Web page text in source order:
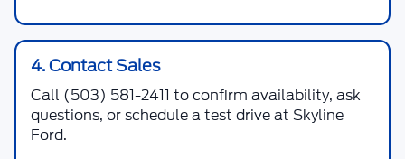
4. Contact Sales
Call (503) 581-2411 to confirm availability, ask
questions, or schedule a test drive at Skyline
Ford.